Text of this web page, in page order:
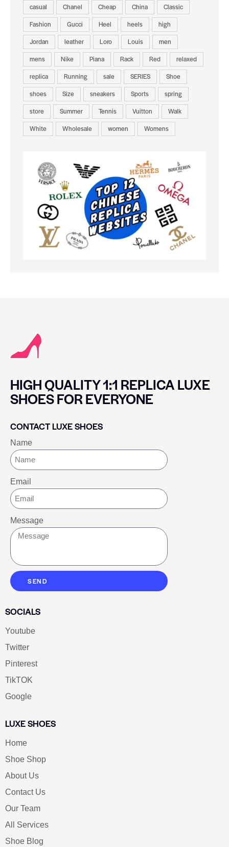
casual
Chanel Cheap China
Classic
Fashion
Gucci Heel heels
high
Jordan
leather Loro Louis
men
mens
Nike Piana Rack Red
relaxed
replica
Running sale SERIES
Shoe
shoes
Size sneakers Sports
spring
store
Summer Tennis Vuitton
Walk
White
Wholesale women Womens
HIGH QUALITY 1:1 REPLICA LUXE
SHOES FOR EVERYONE
CONTACT LUXE SHOES
Name
Email
Message
SEND
SOCIALS
Youtube
Twitter
Pinterest
TikTOK
Google
LUXE SHOES
Home
Shoe Shop
About Us
Contact Us
Our Team
All Services
Shoe Blog